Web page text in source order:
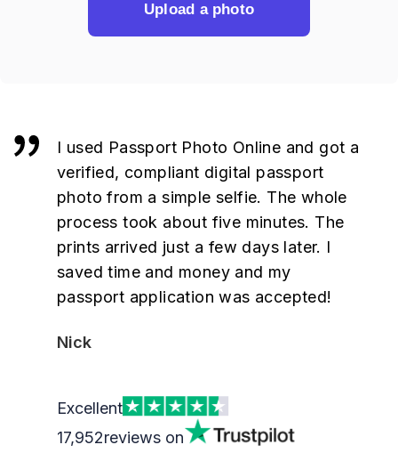
Upload a photo
I used Passport Photo Online and got a
verified, compliant digital passport
photo from a simple selfie. The whole
process took about five minutes. The
prints arrived just a few days later. I
saved time and money and my
passport application was accepted!
Nick
Excellent
17,952reviews on